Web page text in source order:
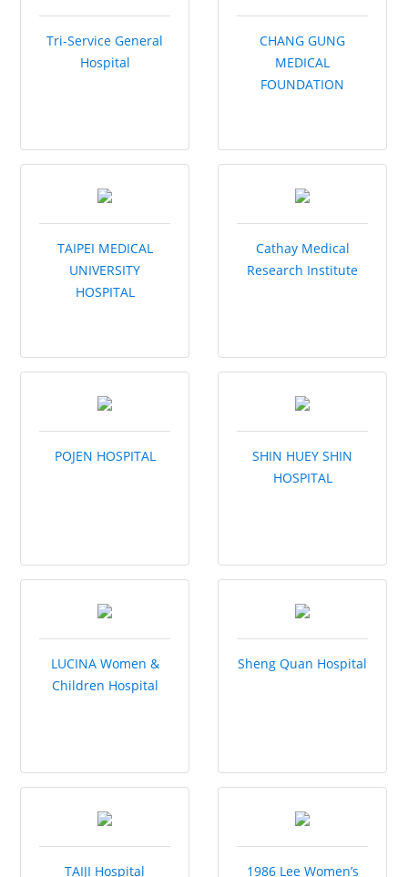
Tri-Service General
Hospital
CHANG GUNG
MEDICAL
FOUNDATION
TAIPEI MEDICAL
UNIVERSITY
HOSPITAL
Cathay Medical
Research Institute
POJEN HOSPITAL
SHIN HUEY SHIN
HOSPITAL
LUCINA Women &
Children Hospital
Sheng Quan Hospital
TAIJI Hospital 1986 Lee Women’s